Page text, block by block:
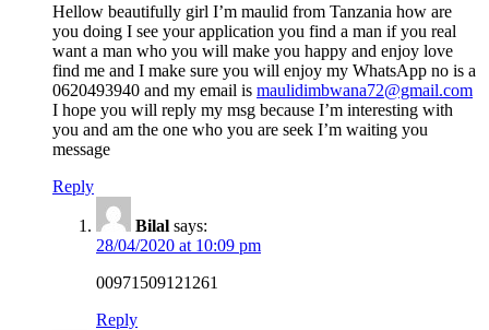
Hellow beautifully girl I’m maulid from Tanzania how are
you doing I see your application you find a man if you real
want a man who you will make you happy and enjoy love
find me and I make sure you will enjoy my WhatsApp no is a
0620493940 and my email is maulidimbwana72@gmail.com
I hope you will reply my msg because I’m interesting with
you and am the one who you are seek I’m waiting you
message
Reply
Bilal says:
28/04/2020 at 10:09 pm
00971509121261
Reply